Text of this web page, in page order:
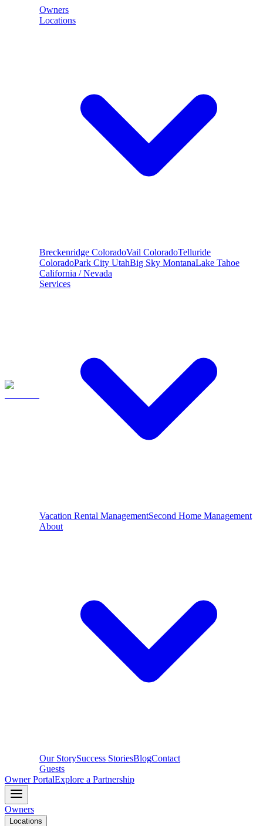
Owners
Locations
Breckenridge ColoradoVail ColoradoTelluride
ColoradoPark City UtahBig Sky MontanaLake Tahoe
California / Nevada
Services
Vacation Rental ManagementSecond Home Management
About
Our StorySuccess StoriesBlogContact
Guests
Owner PortalExplore a Partnership
Owners
Locations